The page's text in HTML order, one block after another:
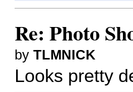
Re: Photo
byTLMNICK
Looks pretty